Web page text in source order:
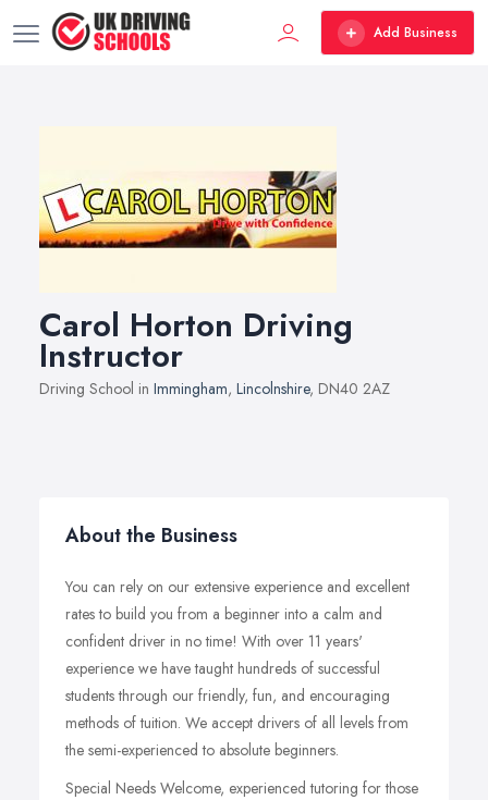
Add Business
Carol Horton Driving
Instructor
Driving School in Immingham, Lincolnshire, DN40 2AZ
About the Business
You can rely on our extensive experience and excellent
rates to build you from a beginner into a calm and
confident driver in no time! With over 11 years'
experience we have taught hundreds of successful
students through our friendly, fun, and encouraging
methods of tuition. We accept drivers of all levels from
the semi-experienced to absolute beginners.
Special Needs Welcome, experienced tutoring for those